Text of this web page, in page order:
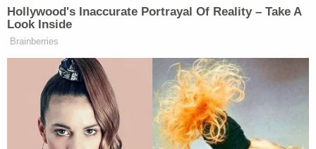
bathroom for hours after roommate proclaimed
'I'll do it my way' about evicting their other
housemate for not paying rent
Wesley told cops he owned the gun in question,
the affidavit states. He allegedly confirmed his
girlfriend's claim about how he had unloaded the